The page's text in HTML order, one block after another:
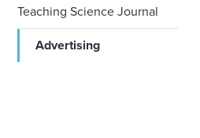
Teaching Science Journal
Advertising